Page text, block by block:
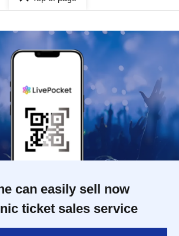
can easily sell now
ticket sales service